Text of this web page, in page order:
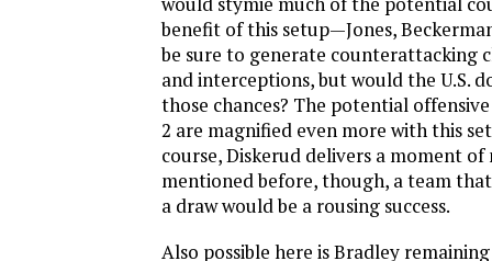
benefit of this setup—Jones,
be sure to generate counterattacking
and interceptions, but would the U.S.
those chances? The potential
2 are magnified even more with this
course, Diskerud delivers a moment of
mentioned before, though, a team
a draw would be a rousing success.
Also possible here is Bradley